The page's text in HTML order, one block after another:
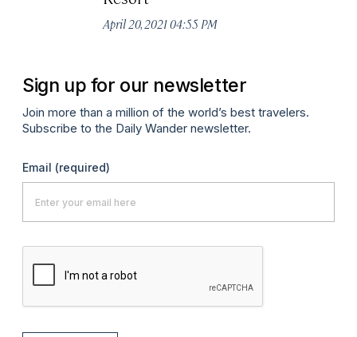
April 20, 2021 04:55 PM
Sign up for our newsletter
Join more than a million of the world’s best travelers.
Subscribe to the Daily Wander newsletter.
Email (required)